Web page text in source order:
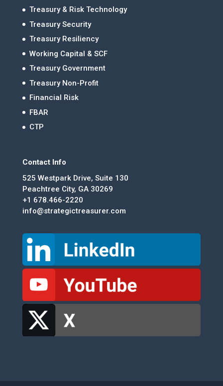
Treasury & Risk Technology
Treasury Security
Treasury Resiliency
Working Capital & SCF
Treasury Government
Treasury Non-Profit
Financial Risk
FBAR
CTP
Contact Info
525 Westpark Drive, Suite 130
Peachtree City, GA 30269
+1 678.466-2220
info@strategictreasurer.com